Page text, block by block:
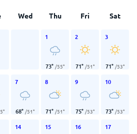
Wed Thu Fri Sat
1
73° /55°
2
71° /51°
3
71° /53°
°
7
68° /51°
8
71° /51°
9
75° /53°
10
73° /53°
14 15 16 17